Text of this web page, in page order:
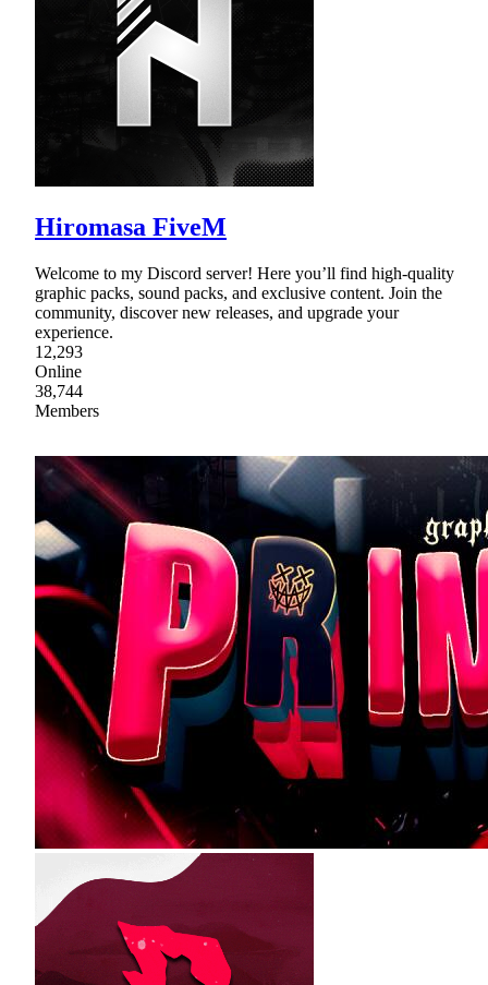
Hiromasa FiveM
Welcome to my Discord server! Here you’ll find high-quality
graphic packs, sound packs, and exclusive content. Join the
community, discover new releases, and upgrade your
experience.
12,293
Online
38,744
Members